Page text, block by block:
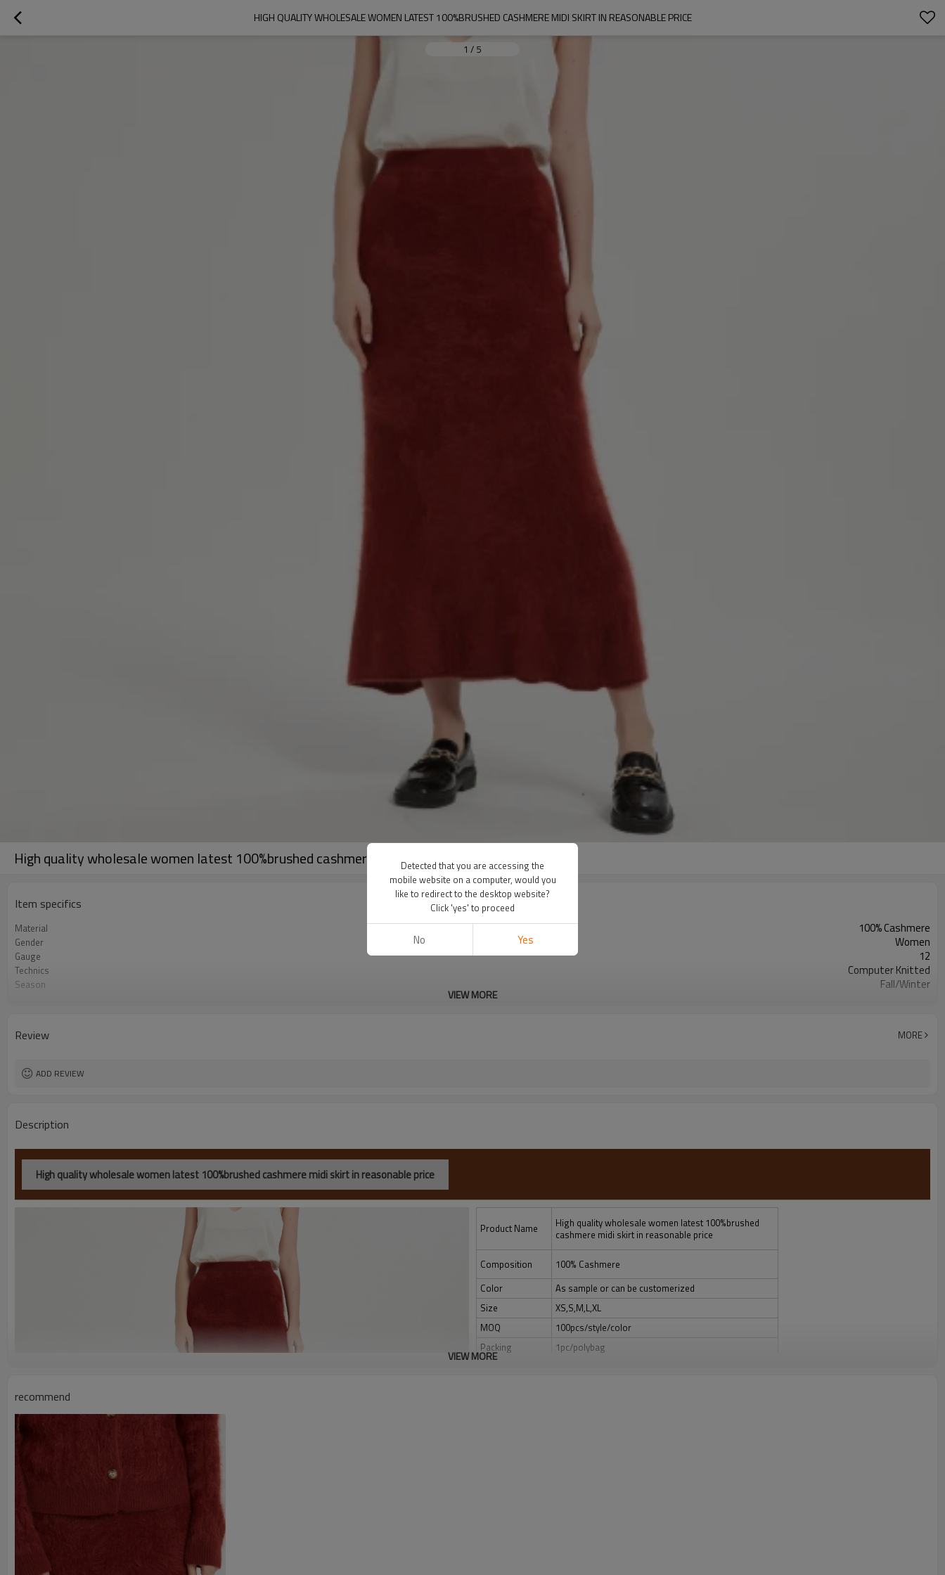
HIGH QUALITY WHOLESALE WOMEN LATEST 100%BRUSHED CASHMERE MIDI SKIRT IN REASONABLE PRICE
1 / 5
High quality wholesale women latest 100%brushed cashmere midi skirt in reasonable price
Item specifics
Material 100% Cashmere
Gender Women
Gauge 12
Technics Computer Knitted
Season Fall/Winter
VIEW MORE
Review MORE
ADD REVIEW
Description
High quality wholesale women latest 100%brushed cashmere midi skirt in reasonable price
Product Name
High quality wholesale women latest 100%brushed
cashmere midi skirt in reasonable price
Composition
100% Cashmere
Color
As sample or can be customerized
Size
XS,S,M,L,XL
MOQ
100pcs/style/color
Packing
1pc/polybag
VIEW MORE
recommend
Detected that you are accessing the
mobile website on a computer, would you
like to redirect to the desktop website?
Click 'yes' to proceed
No Yes